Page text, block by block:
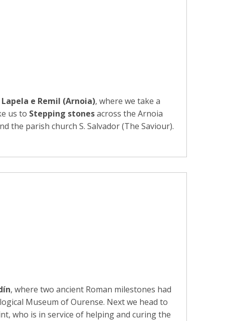
Lapela e Remil (Arnoia), where we take a
us to Stepping stonesacross the Arnoia
the parish church S. Salvador (The Saviour).
, where two ancient Roman milestones had
Museum of Ourense. Next we head to
who is in service of helping and curing the